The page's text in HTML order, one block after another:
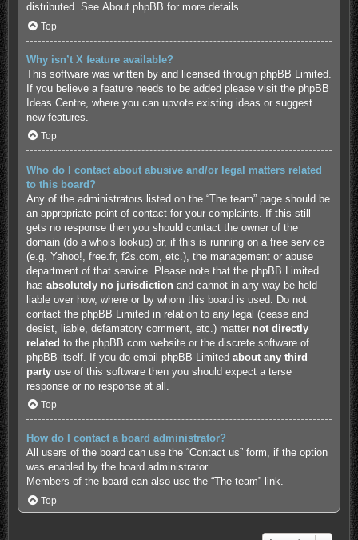
distributed. See About phpBB for more details.
Top
Why isn’t X feature available?
This software was written by and licensed through phpBB Limited.
If you believe a feature needs to be added please visit the phpBB
Ideas Centre, where you can upvote existing ideas or suggest
new features.
Top
Who do I contact about abusive and/or legal matters related
to this board?
Any of the administrators listed on the “The team” page should be
an appropriate point of contact for your complaints. If this still
gets no response then you should contact the owner of the
domain (do a whois lookup) or, if this is running on a free service
(e.g. Yahoo!, free.fr, f2s.com, etc.), the management or abuse
department of that service. Please note that the phpBB Limited
has absolutely no jurisdiction and cannot in any way be held
liable over how, where or by whom this board is used. Do not
contact the phpBB Limited in relation to any legal (cease and
desist, liable, defamatory comment, etc.) matter not directly
related to the phpBB.com website or the discrete software of
phpBB itself. If you do email phpBB Limited about any third
partyuse of this software then you should expect a terse
response or no response at all.
Top
How do I contact a board administrator?
All users of the board can use the “Contact us” form, if the option
was enabled by the board administrator.
Members of the board can also use the “The team” link.
Top